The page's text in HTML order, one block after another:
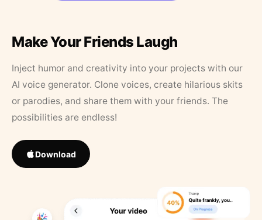
Make Your Friends Laugh
Inject humor and creativity into your projects with our
AI voice generator. Clone voices, create hilarious skits
or parodies, and share them with your friends. The
possibilities are endless!
Download